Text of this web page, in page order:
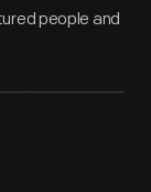
people and